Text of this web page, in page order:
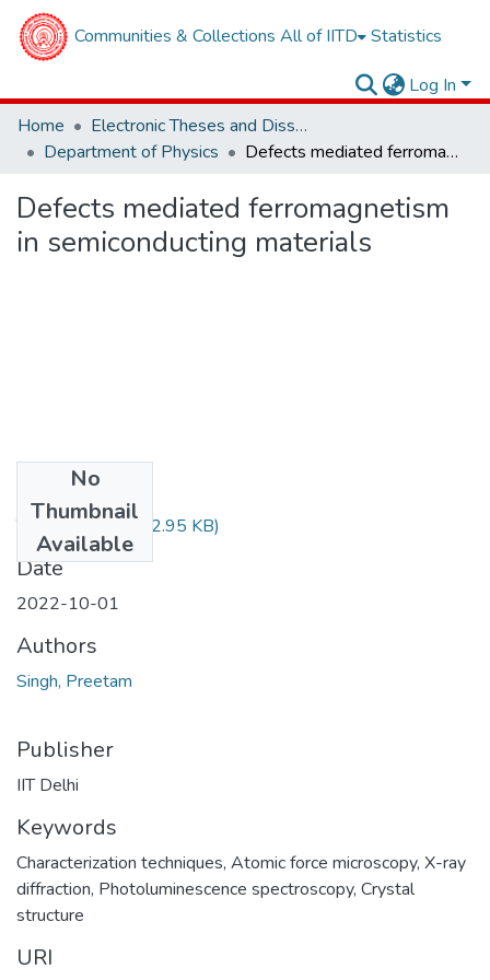
Communities & Collections All of IITD Statistics
Log In
Home
Electronic Theses and Dissertations
Department of Physics
Defects mediated ferromagnetism in semiconducting materials
Defects mediated ferromagnetism
in semiconducting materials
No
Thumbnail
Available
TH-7025.pdf(622.95 KB)
Date
2022-10-01
Authors
Singh, Preetam
Publisher
IIT Delhi
Keywords
Characterization techniques, Atomic force microscopy, X-ray
diffraction, Photoluminescence spectroscopy, Crystal
structure
URI